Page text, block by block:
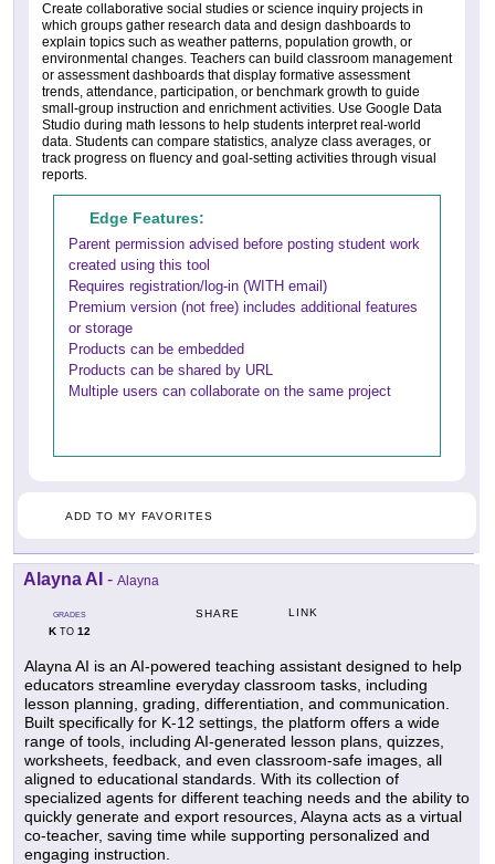
Create collaborative social studies or science inquiry projects in
which groups gather research data and design dashboards to
explain topics such as weather patterns, population growth, or
environmental changes. Teachers can build classroom management
or assessment dashboards that display formative assessment
trends, attendance, participation, or benchmark growth to guide
small-group instruction and enrichment activities. Use Google Data
Studio during math lessons to help students interpret real-world
data. Students can compare statistics, analyze class averages, or
track progress on fluency and goal-setting activities through visual
reports.
Edge Features:
Parent permission advised before posting student work
created using this tool
Requires registration/log-in (WITH email)
Premium version (not free) includes additional features
or storage
Products can be embedded
Products can be shared by URL
Multiple users can collaborate on the same project
ADD TO MY FAVORITES
Alayna AI - Alayna
GRADES
KTO 12
SHARE LINK
Alayna AI is an AI-powered teaching assistant designed to help
educators streamline everyday classroom tasks, including
lesson planning, grading, differentiation, and communication.
Built specifically for K-12 settings, the platform offers a wide
range of tools, including AI-generated lesson plans, quizzes,
worksheets, feedback, and even classroom-safe images, all
aligned to educational standards. With its collection of
specialized agents for different teaching needs and the ability to
quickly generate and export resources, Alayna acts as a virtual
co-teacher, saving time while supporting personalized and
engaging instruction.